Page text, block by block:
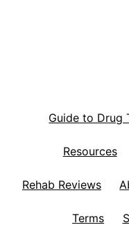
Guide to Drug
Resources
Rehab Reviews
Terms